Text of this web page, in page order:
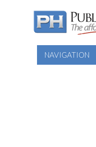
NAVIGATION